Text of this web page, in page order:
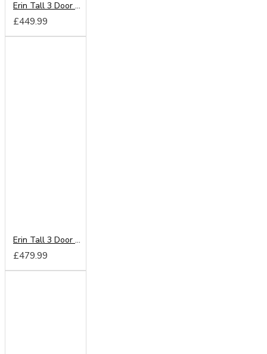
Erin Tall 3 Door 2 Drawer Wardrobe
£449.99
Erin Tall 3 Door 2 Drawer Mirror Wardrobe
£479.99